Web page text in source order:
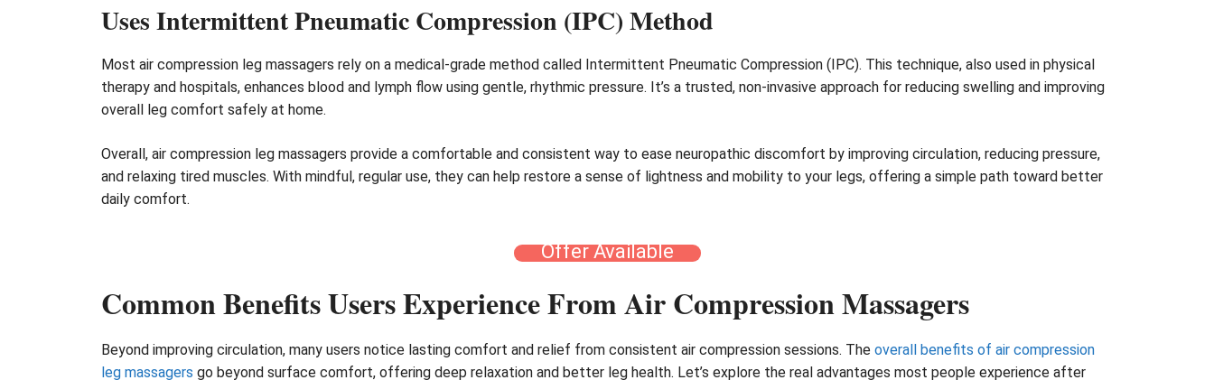
Uses Intermittent Pneumatic Compression (IPC) Method
Most air compression leg massagers rely on a medical-grade method called Intermittent Pneumatic Compression (IPC). This technique, also used in physical
therapy and hospitals, enhances blood and lymph flow using gentle, rhythmic pressure. It’s a trusted, non-invasive approach for reducing swelling and improving
overall leg comfort safely at home.
Overall, air compression leg massagers provide a comfortable and consistent way to ease neuropathic discomfort by improving circulation, reducing pressure,
and relaxing tired muscles. With mindful, regular use, they can help restore a sense of lightness and mobility to your legs, offering a simple path toward better
daily comfort.
Offer Available
Common Benefits Users Experience From Air Compression Massagers
Beyond improving circulation, many users notice lasting comfort and relief from consistent air compression sessions. The overall benefits of air compression
leg massagers go beyond surface comfort, offering deep relaxation and better leg health. Let’s explore the real advantages most people experience after